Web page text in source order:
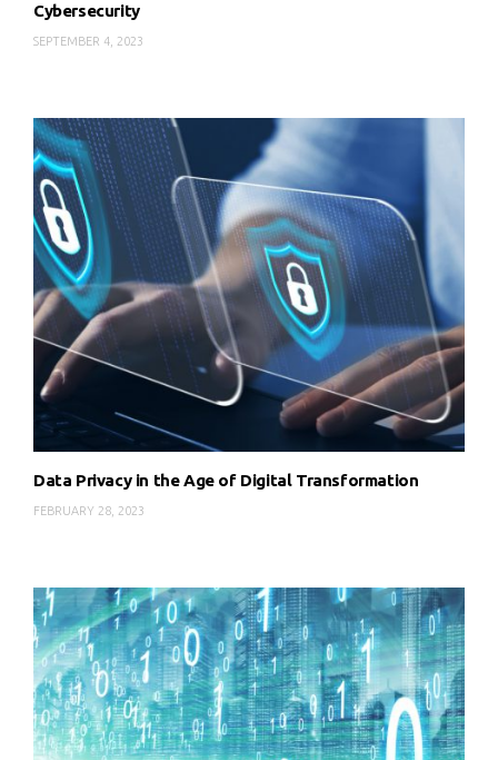
Cybersecurity
SEPTEMBER 4, 2023
Data Privacy in the Age of Digital Transformation
FEBRUARY 28, 2023